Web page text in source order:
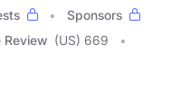
Sponsors
Review (US) 669